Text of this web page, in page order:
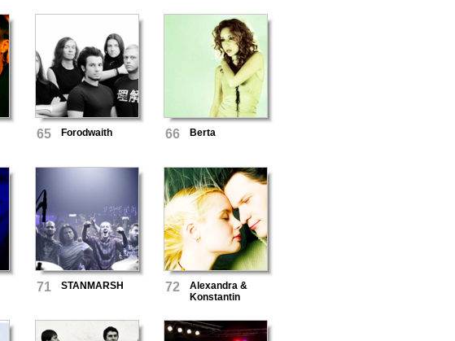
65 Forodwaith 66 Berta
71 STANMARSH 72
Alexandra &
Konstantin